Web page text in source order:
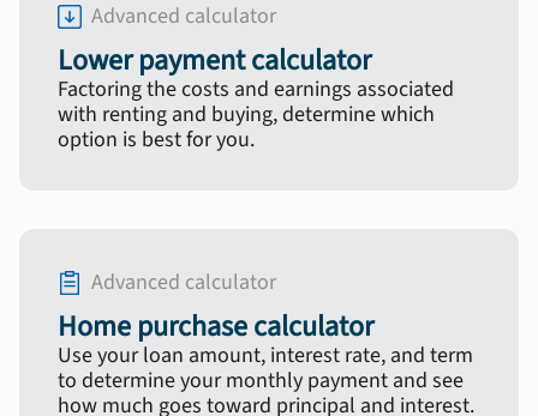
Advanced calculator
Lower payment calculator
Factoring the costs and earnings associated
with renting and buying, determine which
option is best for you.
Advanced calculator
Home purchase calculator
Use your loan amount, interest rate, and term
to determine your monthly payment and see
how much goes toward principal and interest.